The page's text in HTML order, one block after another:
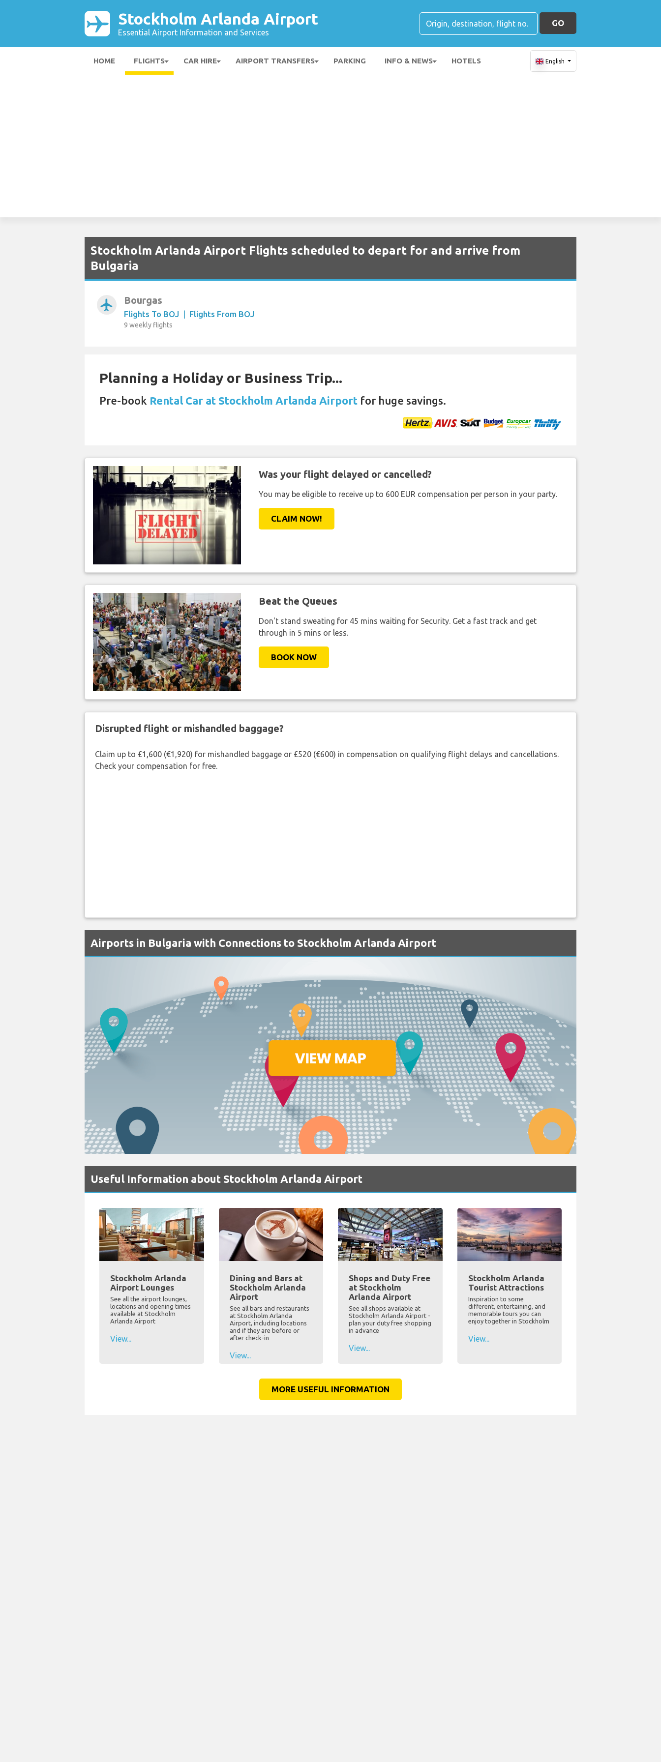
Stockholm Arlanda Airport
Essential Airport Information and Services
GO
HOME FLIGHTS CAR HIRE AIRPORT TRANSFERS PARKING INFO & NEWS HOTELS English
Stockholm Arlanda Airport Flights scheduled to depart for and arrive from
Bulgaria
airplanemode_active Bourgas
Flights To BOJ | Flights From BOJ
9 weekly flights
Planning a Holiday or Business Trip...
Pre-book Rental Car at Stockholm Arlanda Airport for huge savings.
Was your flight delayed or cancelled?
You may be eligible to receive up to 600 EUR compensation per person in your party.
CLAIM NOW!
Beat the Queues
Don't stand sweating for 45 mins waiting for Security. Get a fast track and get
through in 5 mins or less.
BOOK NOW
Disrupted flight or mishandled baggage?
Claim up to £1,600 (€1,920) for mishandled baggage or £520 (€600) in compensation on qualifying flight delays and cancellations.
Check your compensation for free.
Airports in Bulgaria with Connections to Stockholm Arlanda Airport
Useful Information about Stockholm Arlanda Airport
Stockholm Arlanda
Airport Lounges
See all the airport lounges,
locations and opening times
available at Stockholm
Arlanda Airport
View...
Dining and Bars at
Stockholm Arlanda
Airport
See all bars and restaurants
at Stockholm Arlanda
Airport, including locations
and if they are before or
after check-in
View...
Shops and Duty Free
at Stockholm
Arlanda Airport
See all shops available at
Stockholm Arlanda Airport -
plan your duty free shopping
in advance
View...
Stockholm Arlanda
Tourist Attractions
Inspiration to some
different, entertaining, and
memorable tours you can
enjoy together in Stockholm
View...
MORE USEFUL INFORMATION